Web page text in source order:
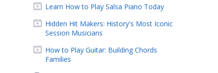
Learn How to Play Salsa Piano Today
Hidden Hit Makers: History's Most Iconic
Session Musicians
How to Play Guitar: Building Chords
Families